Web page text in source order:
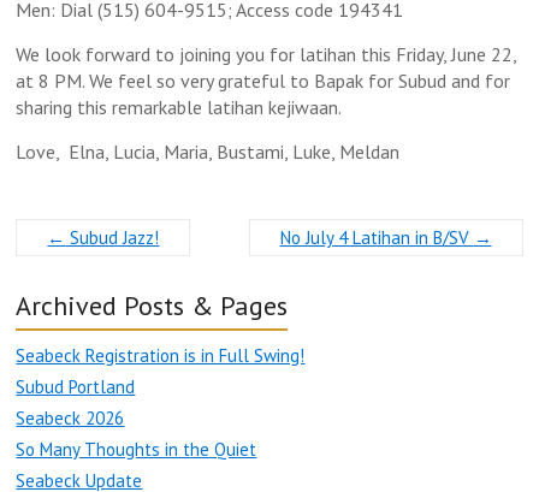
Men: Dial (515) 604-9515; Access code 194341
We look forward to joining you for latihan this Friday, June 22,
at 8 PM. We feel so very grateful to Bapak for Subud and for
sharing this remarkable latihan kejiwaan.
Love, Elna, Lucia, Maria, Bustami, Luke, Meldan
← Subud Jazz! No July 4 Latihan in B/SV →
Archived Posts & Pages
Seabeck Registration is in Full Swing!
Subud Portland
Seabeck 2026
So Many Thoughts in the Quiet
Seabeck Update